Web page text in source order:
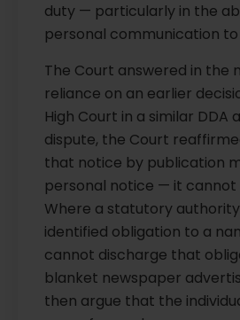
duty — particularly in the
personal communication
The Court answered in the
reliance on an earlier
High Court in a similar DDA
dispute, the Court
that notice by publication
personal notice — it cannot
Where a statutory
identified obligation to a
cannot discharge that
blanket newspaper
then argue that the